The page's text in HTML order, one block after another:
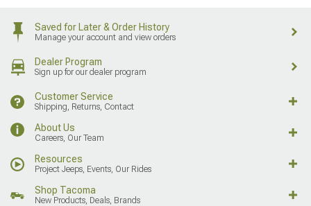
Saved for Later & Order History
Manage your account and view orders
Dealer Program
Sign up for our dealer program
Customer Service
Shipping, Returns, Contact
About Us
Careers, Our Team
Resources
Project Jeeps, Events, Our Rides
Shop Tacoma
New Products, Deals, Brands